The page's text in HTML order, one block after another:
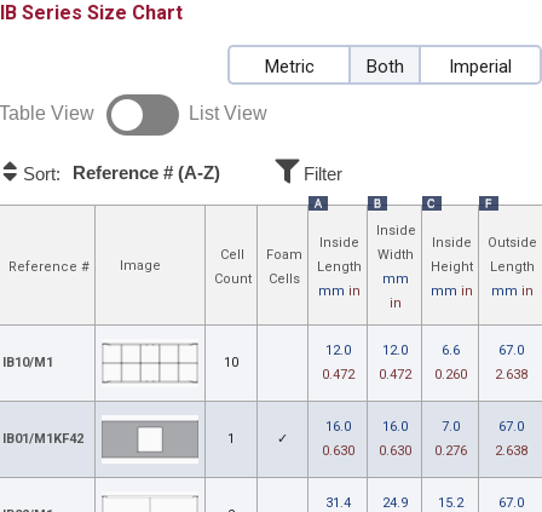
IB Size Chart
Metric Both Imperial
Table View List View
Sort: Reference # (A-Z) Filter
Reference # Image
Cell
Count
Foam
Cells
A
Inside
Length
mm in
B
Inside
Width
mm
in
C
Inside
Height
mm in
F
Outside
Length
mm in
IB10/M1 10
12.0
0.472
12.0
0.472
6.6
0.260
67.0
2.638
IB01/M1KF42 1 ✓
16.0
0.630
16.0
0.630
7.0
0.276
67.0
2.638
31.4
24.9
15.2
67.0